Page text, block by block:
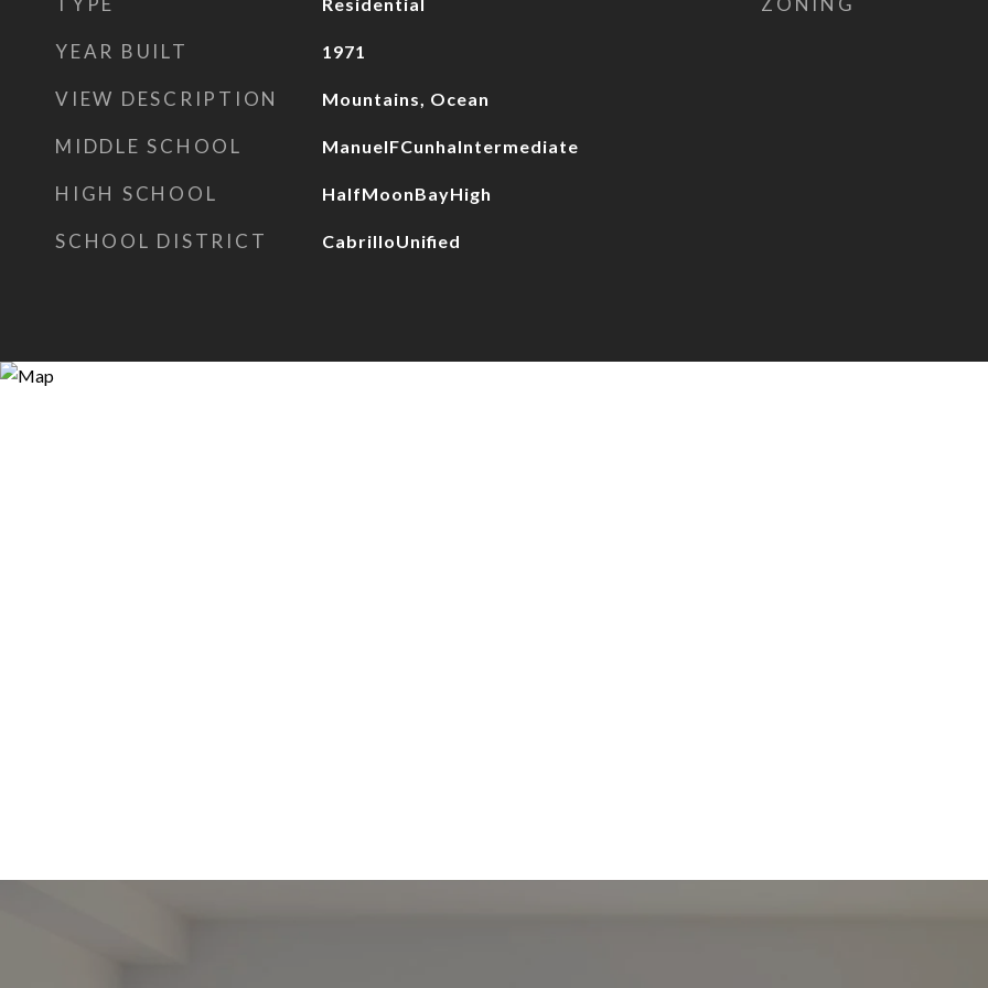
YEAR BUILT 1971
VIEW DESCRIPTION Mountains, Ocean
MIDDLE SCHOOL ManuelFCunhaIntermediate
HIGH SCHOOL HalfMoonBayHigh
SCHOOL DISTRICT CabrilloUnified